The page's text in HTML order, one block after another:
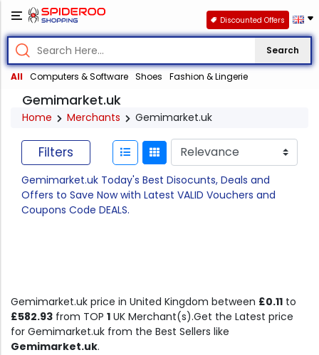
Search
All Computers & Software Shoes Fashion & Lingerie
Discounted Offers
Gemimarket.uk
Home Merchants Gemimarket.uk
Filters
Gemimarket.uk Today's Best Disocunts, Deals and
Offers to Save Now with Latest VALID Vouchers and
Coupons Code DEALS.
Gemimarket.uk price in United Kingdom between £0.11 to
£582.93 from TOP 1 UK Merchant(s).Get the Latest price
for Gemimarket.uk from the Best Sellers like
Gemimarket.uk.